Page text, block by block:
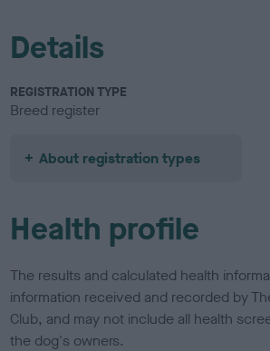
Details
REGISTRATION TYPE
Breed register
About registration types
Health profile
The results and calculated health
information received and recorded by
Club, and may not include all health
the dog's owners.